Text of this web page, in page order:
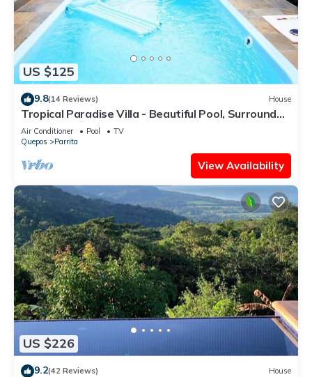
US $125
9.8(14 Reviews) House
Tropical Paradise Villa - Beautiful Pool, Surrounded
by Nature and Wildlife!
Air Conditioner Pool
TV
Quepos
Parrita
View Availability
US $226
9.2(42 Reviews) House